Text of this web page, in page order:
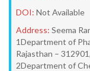
DOI: Not Available
Address: Seema
1Department of
Rajasthan –
2Department of